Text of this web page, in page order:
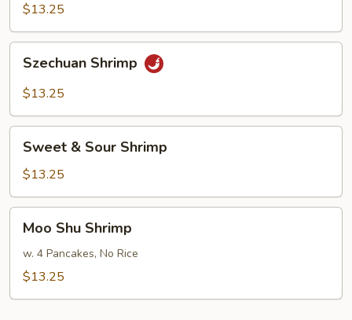
$13.25
Shrimp
Szechuan Shrimp
$13.25
Sour
Shrimp
Sweet & Sour Shrimp
$13.25
Shu
Shrimp
Moo Shu Shrimp
w. 4 Pancakes, No Rice
$13.25